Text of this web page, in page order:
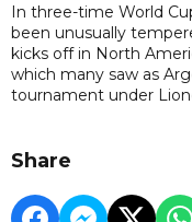
In three-time World
been unusually
kicks off in North
which many saw as
tournament under
Share